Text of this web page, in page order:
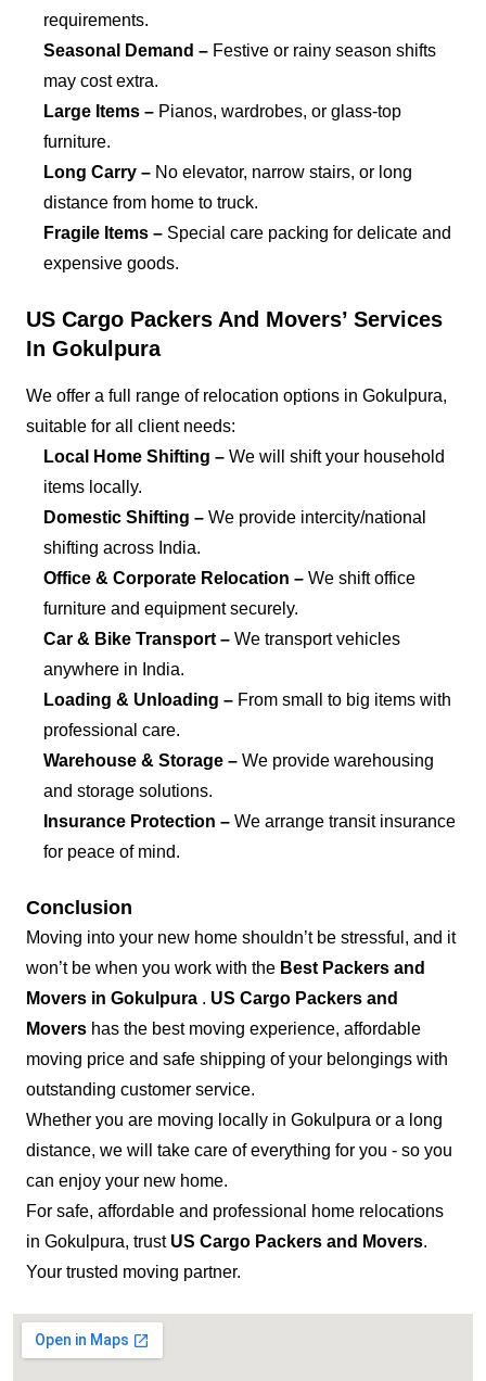
requirements.
Seasonal Demand – Festive or rainy season shifts
may cost extra.
Large Items – Pianos, wardrobes, or glass-top
furniture.
Long Carry – No elevator, narrow stairs, or long
distance from home to truck.
Fragile Items – Special care packing for delicate and
expensive goods.
US Cargo Packers And Movers’ Services
In Gokulpura
We offer a full range of relocation options in Gokulpura,
suitable for all client needs:
Local Home Shifting – We will shift your household
items locally.
Domestic Shifting – We provide intercity/national
shifting across India.
Office & Corporate Relocation – We shift office
furniture and equipment securely.
Car & Bike Transport – We transport vehicles
anywhere in India.
Loading & Unloading – From small to big items with
professional care.
Warehouse & Storage – We provide warehousing
and storage solutions.
Insurance Protection – We arrange transit insurance
for peace of mind.
Conclusion
Moving into your new home shouldn’t be stressful, and it
won’t be when you work with the Best Packers and
Movers in Gokulpura . US Cargo Packers and
Movers has the best moving experience, affordable
moving price and safe shipping of your belongings with
outstanding customer service.
Whether you are moving locally in Gokulpura or a long
distance, we will take care of everything for you - so you
can enjoy your new home.
For safe, affordable and professional home relocations
in Gokulpura, trust US Cargo Packers and Movers.
Your trusted moving partner.